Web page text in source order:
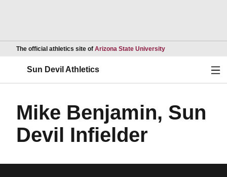
The official athletics site of Arizona State UniversityOpens in a new
Sun Devil Athletics
Mike Benjamin, Sun
Devil Infielder